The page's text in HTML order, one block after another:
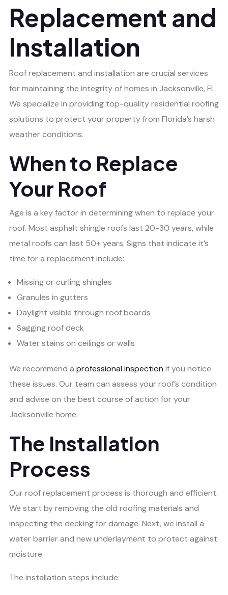
Replacement and
Installation
Roof replacement and installation are crucial services
for maintaining the integrity of homes in Jacksonville, FL.
We specialize in providing top-quality residential roofing
solutions to protect your property from Florida’s harsh
weather conditions.
When to Replace
Your Roof
Age is a key factor in determining when to replace your
roof. Most asphalt shingle roofs last 20-30 years, while
metal roofs can last 50+ years. Signs that indicate it’s
time for a replacement include:
Missing or curling shingles
Granules in gutters
Daylight visible through roof boards
Sagging roof deck
Water stains on ceilings or walls
We recommend a professional inspection if you notice
these issues. Our team can assess your roof’s condition
and advise on the best course of action for your
Jacksonville home.
The Installation
Process
Our roof replacement process is thorough and efficient.
We start by removing the old roofing materials and
inspecting the decking for damage. Next, we install a
water barrier and new underlayment to protect against
moisture.
The installation steps include: